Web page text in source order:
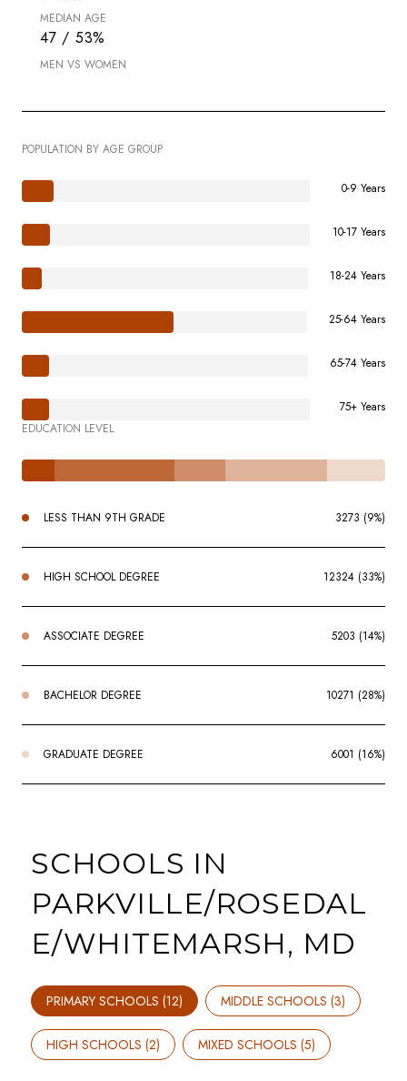
MEDIAN AGE
47 / 53%
MEN VS WOMEN
POPULATION BY AGE GROUP
0-9 Years
10-17 Years
18-24 Years
25-64 Years
65-74 Years
75+ Years
EDUCATION LEVEL
LESS THAN 9TH GRADE 3273 (9%)
HIGH SCHOOL DEGREE 12324 (33%)
ASSOCIATE DEGREE 5203 (14%)
BACHELOR DEGREE 10271 (28%)
GRADUATE DEGREE 6001 (16%)
SCHOOLS IN
PARKVILLE/ROSEDAL
E/WHITEMARSH, MD
PRIMARY SCHOOLS (12) MIDDLE SCHOOLS (3)
HIGH SCHOOLS (2) MIXED SCHOOLS (5)